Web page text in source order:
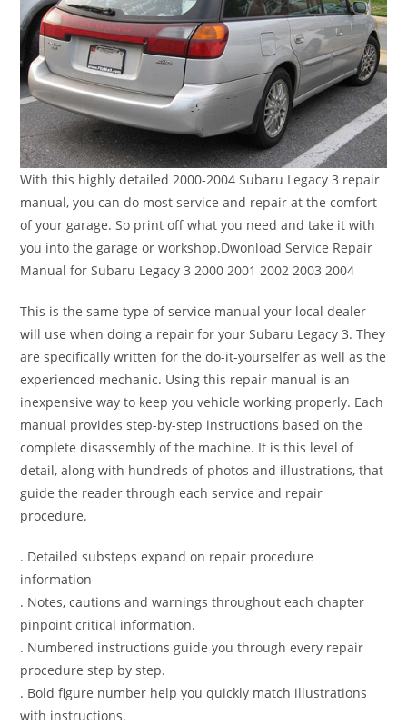
With this highly detailed 2000-2004 Subaru Legacy 3 repair
manual, you can do most service and repair at the comfort
of your garage. So print off what you need and take it with
you into the garage or workshop.Dwonload Service Repair
Manual for Subaru Legacy 3 2000 2001 2002 2003 2004
This is the same type of service manual your local dealer
will use when doing a repair for your Subaru Legacy 3. They
are specifically written for the do-it-yourselfer as well as the
experienced mechanic. Using this repair manual is an
inexpensive way to keep you vehicle working properly. Each
manual provides step-by-step instructions based on the
complete disassembly of the machine. It is this level of
detail, along with hundreds of photos and illustrations, that
guide the reader through each service and repair
procedure.
. Detailed substeps expand on repair procedure
information
. Notes, cautions and warnings throughout each chapter
pinpoint critical information.
. Numbered instructions guide you through every repair
procedure step by step.
. Bold figure number help you quickly match illustrations
with instructions.